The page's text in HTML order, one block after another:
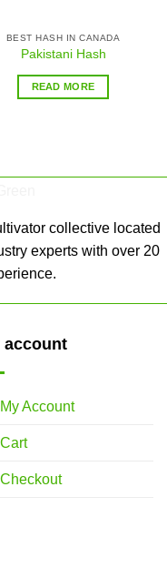
BEST HASH IN CANADA
Pakistani Hash
READ MORE
collective located
experts with over 20
account
My Account
Cart
Checkout